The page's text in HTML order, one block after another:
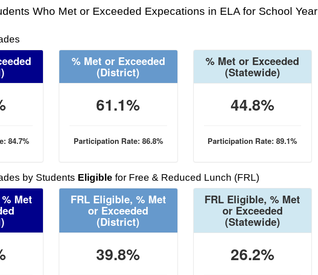
Who Met or Exceeded Expecations in ELA for School Year
84.7%
% Met or Exceeded
(District)
61.1%
Participation Rate: 86.8%
% Met or Exceeded
(Statewide)
44.8%
Participation Rate: 89.1%
by Students Eligible for Free & Reduced Lunch (FRL)
Met FRL Eligible, % Met
or Exceeded
(District)
39.8%
FRL Eligible, % Met
or Exceeded
(Statewide)
26.2%